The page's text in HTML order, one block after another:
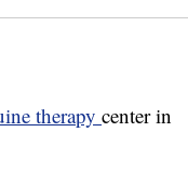
therapy center in